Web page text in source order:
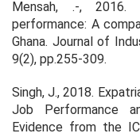
Mensah, .-, 2016.
performance: A
Ghana. Journal of
9(2), pp.255-309.
Singh, J., 2018.
Job Performance
Evidence from the